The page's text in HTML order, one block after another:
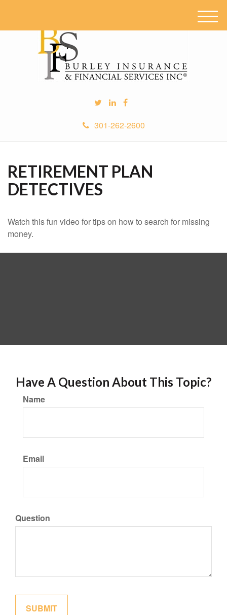
301-262-2600
M
e
RETIREMENT PLAN
DETECTIVES
Watch this fun video for tips on how to search for missing
money.
Have A Question About This Topic?
Name
Email
Question